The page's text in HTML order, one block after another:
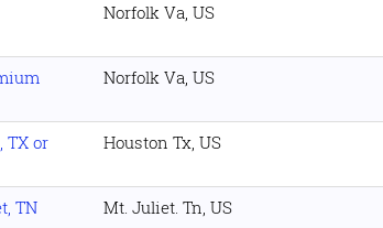
Norfolk Va, US
Norfolk Va, US
TX or
Houston Tx, US
TN Mt. Juliet. Tn, US